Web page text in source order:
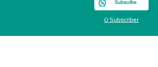
Subscribe
0 Subscriber